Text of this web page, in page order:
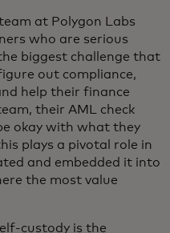
at Polygon Labs
who are serious
biggest challenge that
out compliance,
help their finance
their AML check
okay with what they
plays a pivotal role in
and embedded it into
the most value
custody is the